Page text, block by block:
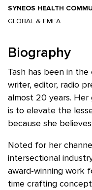
SYNEOS HEALTH
GLOBAL & EMEA
Biography
Tash has been in
writer, editor, radio
almost 20 years.
is to elevate the
because she
Noted for her
intersectional
award-winning work
time crafting